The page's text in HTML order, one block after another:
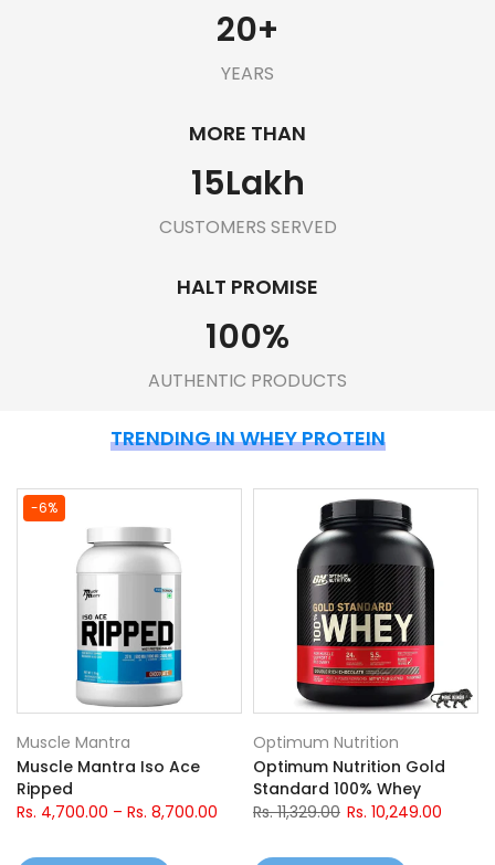
20+
YEARS
MORE THAN
15Lakh
CUSTOMERS SERVED
HALT PROMISE
100%
AUTHENTIC PRODUCTS
TRENDING IN WHEY PROTEIN
-6%
Muscle Mantra
Muscle Mantra Iso Ace
Ripped
Rs. 4,700.00 – Rs. 8,700.00
Optimum Nutrition
Optimum Nutrition Gold
Standard 100% Whey
Rs. 11,329.00 Rs. 10,249.00